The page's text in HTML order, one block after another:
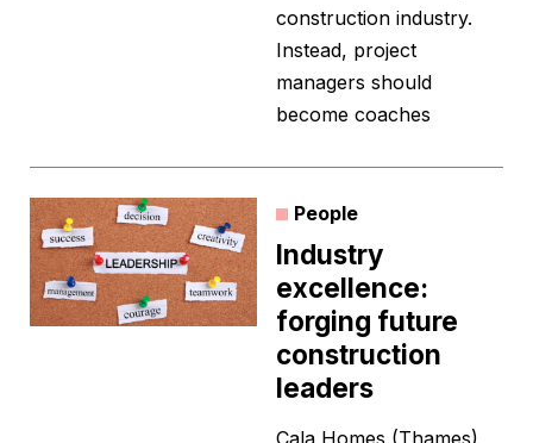
construction industry.
Instead, project
managers should
become coaches
People
Industry
excellence:
forging future
construction
leaders